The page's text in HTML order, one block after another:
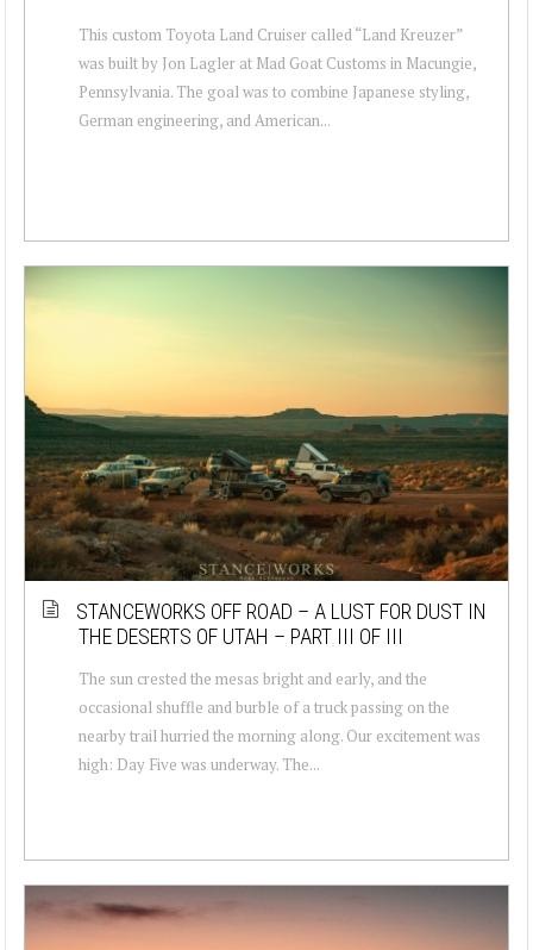
This custom Toyota Land Cruiser called “Land Kreuzer”
was built by Jon Lagler at Mad Goat Customs in Macungie,
Pennsylvania. The goal was to combine Japanese styling,
German engineering, and American...
STANCEWORKS OFF ROAD – A LUST FOR DUST IN
THE DESERTS OF UTAH – PART III OF III
The sun crested the mesas bright and early, and the
occasional shuffle and burble of a truck passing on the
nearby trail hurried the morning along. Our excitement was
high: Day Five was underway. The...